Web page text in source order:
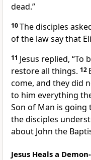
dead.”
10The disciples
of the law say that
11 Jesus replied, “To
restore all things. 12
come, and they did
to him everything
Son of Man is going
the disciples
about John the
Jesus Heals a